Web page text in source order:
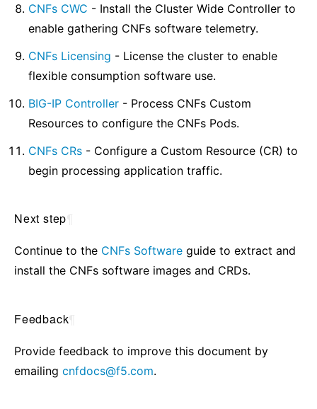
CNFs CWC - Install the Cluster Wide Controller to
enable gathering CNFs software telemetry.
CNFs Licensing - License the cluster to enable
flexible consumption software use.
BIG-IP Controller - Process CNFs Custom
Resources to configure the CNFs Pods.
CNFs CRs - Configure a Custom Resource (CR) to
begin processing application traffic.
Next step
Continue to the CNFs Software guide to extract and
install the CNFs software images and CRDs.
Feedback
Provide feedback to improve this document by
emailing cnfdocs@f5.com.